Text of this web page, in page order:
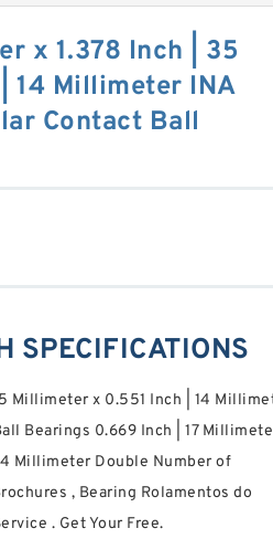
x 1.378 Inch | 35
14 Millimeter INA
Contact Ball
Millimeter x 0.551 Inch | 14
Bearings 0.669 Inch | 17
Millimeter Double Number of
, Bearing Rolamentos do
. Get Your Free.